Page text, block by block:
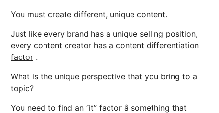
You must create different, unique content.
Just like every brand has a unique selling position,
every content creator has a content differentiation
factor .
What is the unique perspective that you bring to a
topic?
You need to find an “it” factor â something that